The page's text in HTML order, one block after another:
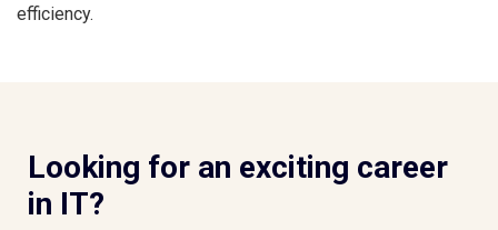
efficiency.
Looking for an exciting career
in IT?